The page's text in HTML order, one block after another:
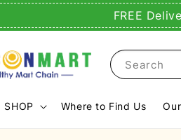
FREE
Search
SHOP Where to Find Us